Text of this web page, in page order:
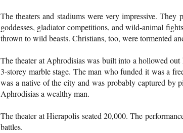
The theaters and stadiums were very impressive. They
goddesses, gladiator competitions, and wild-animal
thrown to wild beasts. Christians, too, were tormented
The theater at Aphrodisias was built into a hollowed
3-storey marble stage. The man who funded it was a
was a native of the city and was probably captured by
Aphrodisias a wealthy man.
The theater at Hierapolis seated 20,000. The
battles.